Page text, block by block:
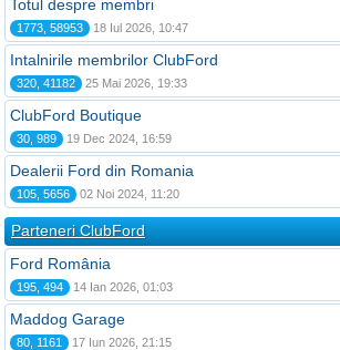
Totul despre membri
1773, 58953 18 Iul 2026, 10:47
Intalnirile membrilor ClubFord
320, 41182 25 Mai 2026, 19:33
ClubFord Boutique
30, 989 19 Dec 2024, 16:59
Dealerii Ford din Romania
105, 5656 02 Noi 2024, 11:20
Parteneri ClubFord
Ford România
195, 494 14 Ian 2026, 01:03
Maddog Garage
80, 1161 17 Iun 2026, 21:15